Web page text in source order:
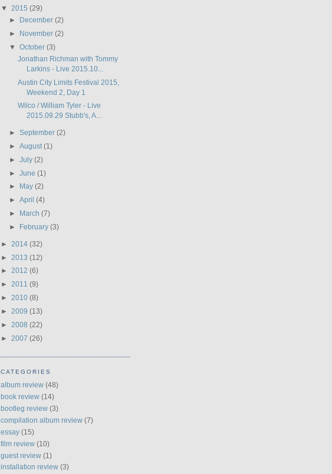
▼ 2015 (29)
►
December(2)
► November(2)
▼October(3)
Jonathan Richman with Tommy
Larkins - Live 2015.10...
Austin City Limits Festival 2015,
Weekend 2, Day 1
Wilco / William Tyler - Live
2015.09.29 Stubb's, A...
►September(2)
►August(1)
►July(2)
►June(1)
►
May(2)
►April(4)
►
March(7)
► February(3)
► 2014 (32)
► 2013 (12)
► 2012 (6)
► 2011 (9)
► 2010 (8)
► 2009 (13)
► 2008 (22)
► 2007 (26)
CATEGORIES
album review (48)
book review (14)
bootleg review (3)
compilation album review (7)
essay (15)
film review (10)
guest review (1)
installation review (3)